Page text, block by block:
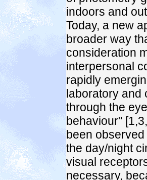
indoors and
Today, a new
broader way
consideration
interpersonal
rapidly
laboratory and
through the
behaviour"
been
the day/night
visual
necessary,